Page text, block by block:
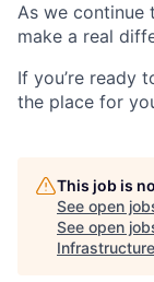
As we continue
make a real
If you’re ready
the place for
This job is
See open
See open
Infrastructure